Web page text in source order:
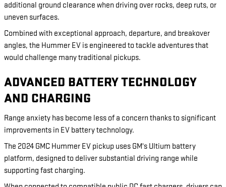
additional ground clearance when driving over rocks, deep ruts, or
uneven surfaces.
Combined with exceptional approach, departure, and breakover
angles, the Hummer EV is engineered to tackle adventures that
would challenge many traditional pickups.
ADVANCED BATTERY TECHNOLOGY
AND CHARGING
Range anxiety has become less of a concern thanks to significant
improvements in EV battery technology.
The 2024 GMC Hummer EV pickup uses GM's Ultium battery
platform, designed to deliver substantial driving range while
supporting fast charging.